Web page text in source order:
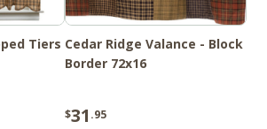
Tiers Cedar Ridge Valance - Block
Border 72x16
$31 .95